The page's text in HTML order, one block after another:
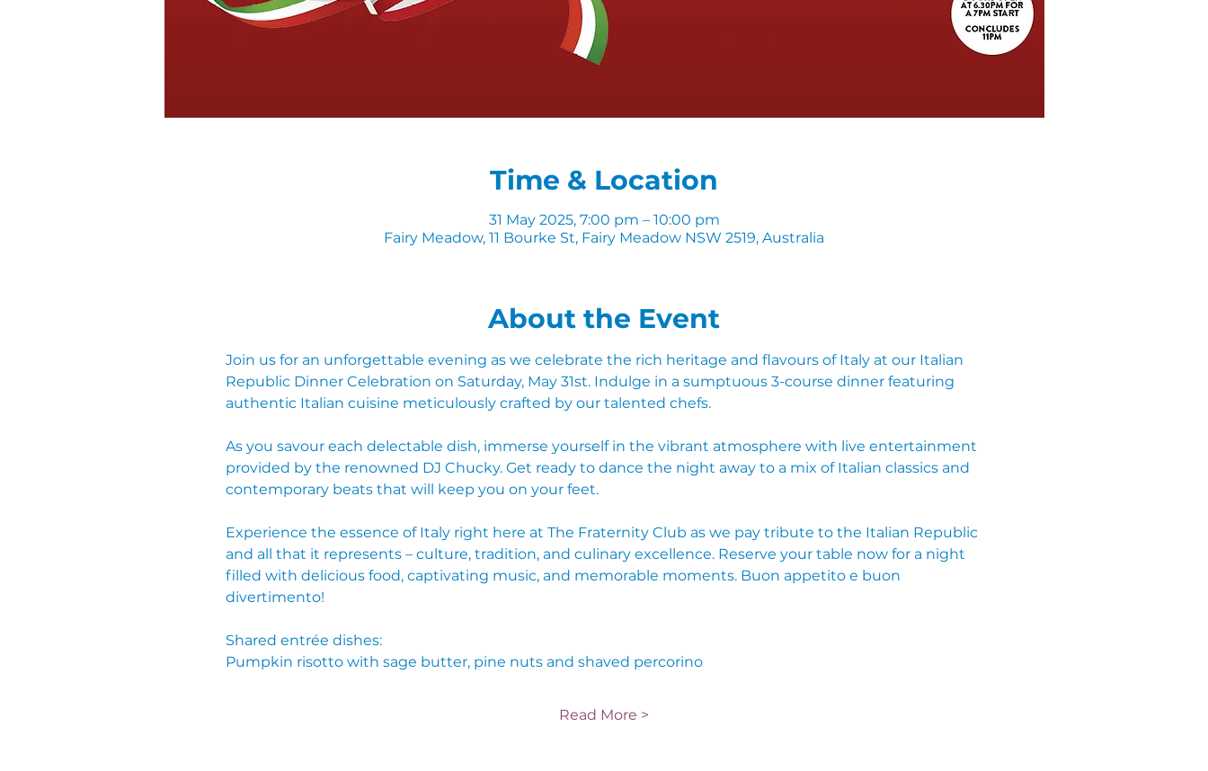
Time & Location
31 May 2025, 7:00 pm – 10:00 pm
Fairy Meadow, 11 Bourke St, Fairy Meadow NSW 2519, Australia
About the Event
Join us for an unforgettable evening as we celebrate the rich heritage and flavours of Italy at our Italian
Republic Dinner Celebration on Saturday, May 31st. Indulge in a sumptuous 3-course dinner featuring
authentic Italian cuisine meticulously crafted by our talented chefs.
As you savour each delectable dish, immerse yourself in the vibrant atmosphere with live entertainment
provided by the renowned DJ Chucky. Get ready to dance the night away to a mix of Italian classics and
contemporary beats that will keep you on your feet.
Experience the essence of Italy right here at The Fraternity Club as we pay tribute to the Italian Republic
and all that it represents – culture, tradition, and culinary excellence. Reserve your table now for a night
filled with delicious food, captivating music, and memorable moments. Buon appetito e buon
divertimento!
Shared entrée dishes:
Pumpkin risotto with sage butter, pine nuts and shaved percorino
Read More >